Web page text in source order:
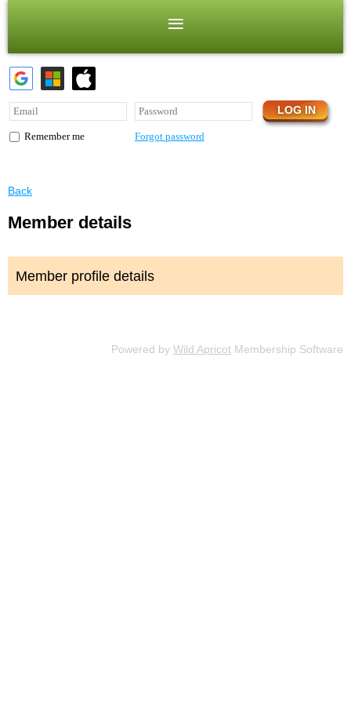
Remember me Forgot password
Back
Member details
Member profile details
Powered by Wild Apricot Membership Software